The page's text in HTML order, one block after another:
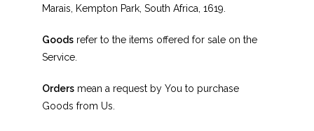
Marais, Kempton Park, South Africa, 1619.
Goods refer to the items offered for sale on the
Service.
Orders mean a request by You to purchase
Goods from Us.